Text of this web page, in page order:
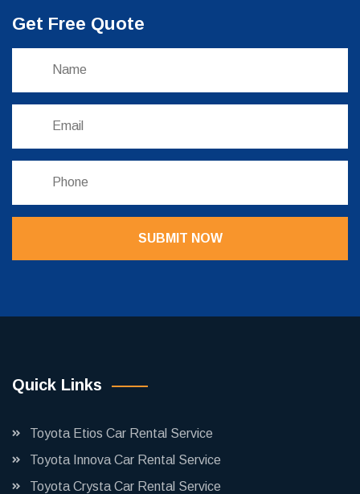
Get Free Quote
SUBMIT NOW
Quick Links
Toyota Etios Car Rental Service
Toyota Innova Car Rental Service
Toyota Crysta Car Rental Service